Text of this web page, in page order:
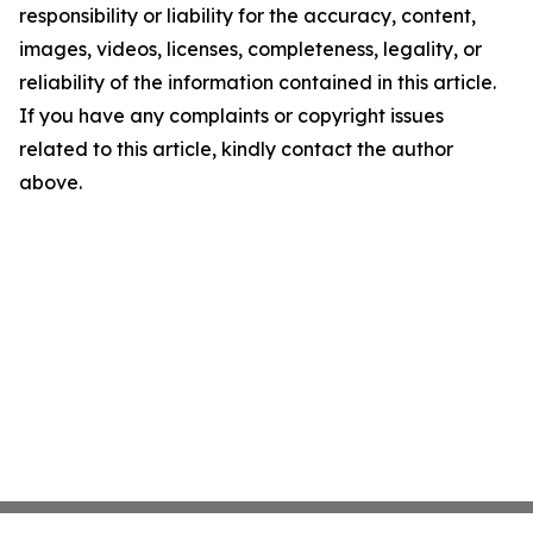
responsibility or liability for the accuracy, content,
images, videos, licenses, completeness, legality, or
reliability of the information contained in this article.
If you have any complaints or copyright issues
related to this article, kindly contact the author
above.